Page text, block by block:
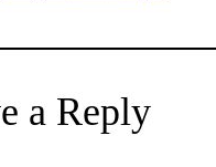
a Reply